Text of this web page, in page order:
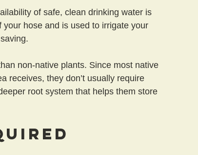
of safe, clean drinking water is
hose and is used to irrigate your
non-native plants. Since most native
receives, they don’t usually require
root system that helps them store